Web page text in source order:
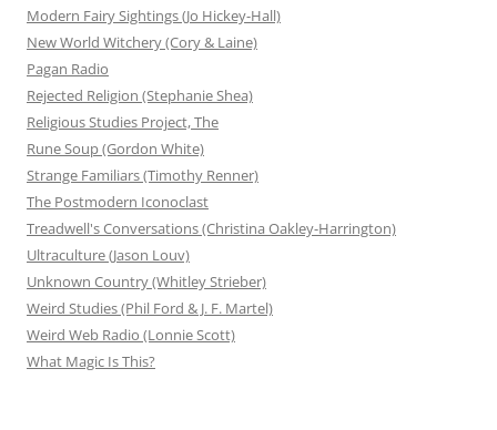
Modern Fairy Sightings (Jo Hickey-Hall)
New World Witchery (Cory & Laine)
Pagan Radio
Rejected Religion (Stephanie Shea)
Religious Studies Project, The
Rune Soup (Gordon White)
Strange Familiars (Timothy Renner)
The Postmodern Iconoclast
Treadwell's Conversations (Christina Oakley-Harrington)
Ultraculture (Jason Louv)
Unknown Country (Whitley Strieber)
Weird Studies (Phil Ford & J. F. Martel)
Weird Web Radio (Lonnie Scott)
What Magic Is This?